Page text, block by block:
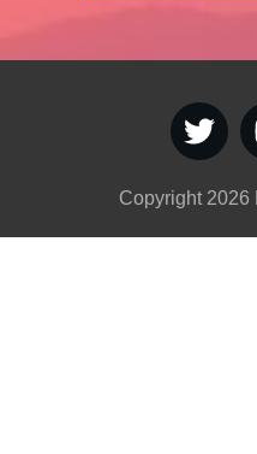
Copyright 2026